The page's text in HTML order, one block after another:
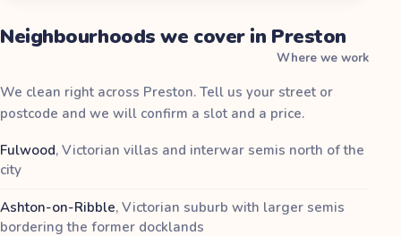
Neighbourhoods we cover in Preston
Where we work
We clean right across Preston. Tell us your street or
postcode and we will confirm a slot and a price.
Fulwood, Victorian villas and interwar semis north of the
city
Ashton-on-Ribble, Victorian suburb with larger semis
bordering the former docklands